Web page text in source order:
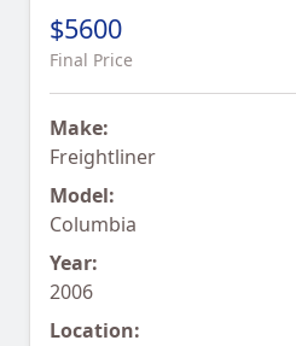
$5600
Final Price
Make:
Freightliner
Model:
Columbia
Year:
2006
Location: